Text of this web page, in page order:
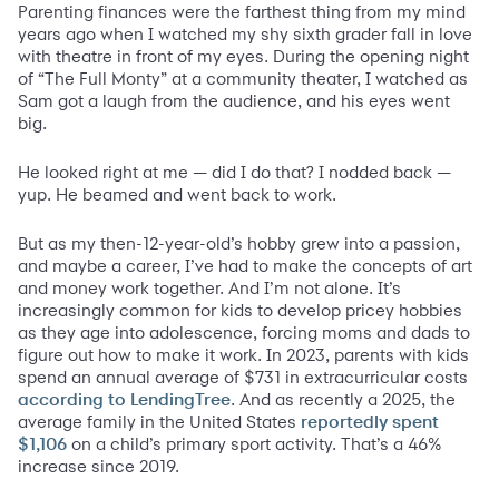
Parenting finances were the farthest thing from my mind
years ago when I watched my shy sixth grader fall in love
with theatre in front of my eyes. During the opening night
of “The Full Monty” at a community theater, I watched as
Sam got a laugh from the audience, and his eyes went
big.
He looked right at me — did I do that? I nodded back —
yup. He beamed and went back to work.
But as my then-12-year-old’s hobby grew into a passion,
and maybe a career, I’ve had to make the concepts of art
and money work together. And I’m not alone. It’s
increasingly common for kids to develop pricey hobbies
as they age into adolescence, forcing moms and dads to
figure out how to make it work. In 2023, parents with kids
spend an annual average of $731 in extracurricular costs
according to LendingTree. And as recently a 2025, the
average family in the United States reportedly spent
$1,106 on a child’s primary sport activity. That’s a 46%
increase since 2019.